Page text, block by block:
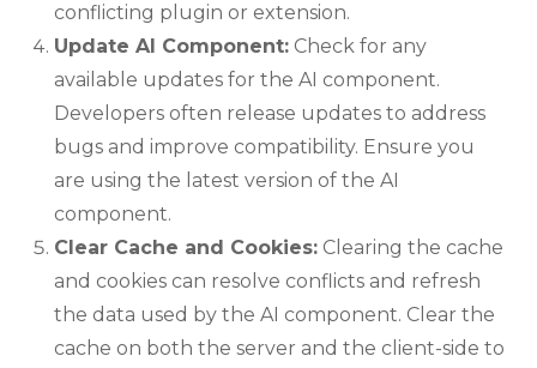
conflicting plugin or extension.
Update AI Component: Check for any
available updates for the AI component.
Developers often release updates to address
bugs and improve compatibility. Ensure you
are using the latest version of the AI
component.
Clear Cache and Cookies: Clearing the cache
and cookies can resolve conflicts and refresh
the data used by the AI component. Clear the
cache on both the server and the client-side to